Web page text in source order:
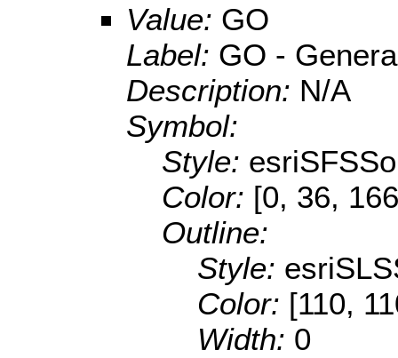
Value: GO
Label: GO -
Description: N/A
Symbol:
Style:
Color: [0, 36,
Outline:
Style:
Color: [110,
Width: 0